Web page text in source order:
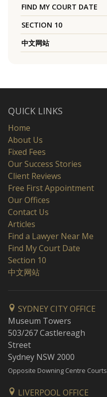
FIND MY COURT DATE
SECTION 10
中文网站
QUICK LINKS
Home
About Us
Fixed Fees
Our Success Stories
Client Reviews
Free First Appointment
Our Offices
Contact Us
Articles
Find a Lawyer Near Me
Find My Court Date
Section 10
中文网站
SYDNEY CITY OFFICE
Museum Towers
503/267 Castlereagh
Street
Sydney NSW 2000
Opposite Downing Centre Courts
LIVERPOOL OFFICE